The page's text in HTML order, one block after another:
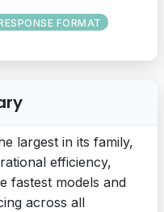
FORMAT
largest in its family,
efficiency,
fastest models and
across all